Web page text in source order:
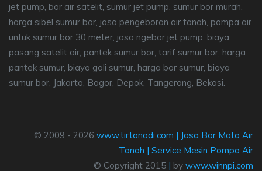
jet pump, bor air satelit, sumur jet pump, sumur bor murah,
harga sibel sumur bor, jasa pengeboran air tanah, pompa air
untuk sumur bor 30 meter, jasa ngebor jet pump, biaya
pasang satelit air, pantek sumur bor, tarif sumur bor, harga
pantek sumur, biaya gali sumur, harga bor sumur, biaya
sumur bor, Jakarta, Bogor, Depok, Tangerang, Bekasi.
© 2009 - 2026 www.tirtanadi.com | Jasa Bor Mata Air
Tanah | Service Mesin Pompa Air
© Copyright 2015 | by www.winnpi.com